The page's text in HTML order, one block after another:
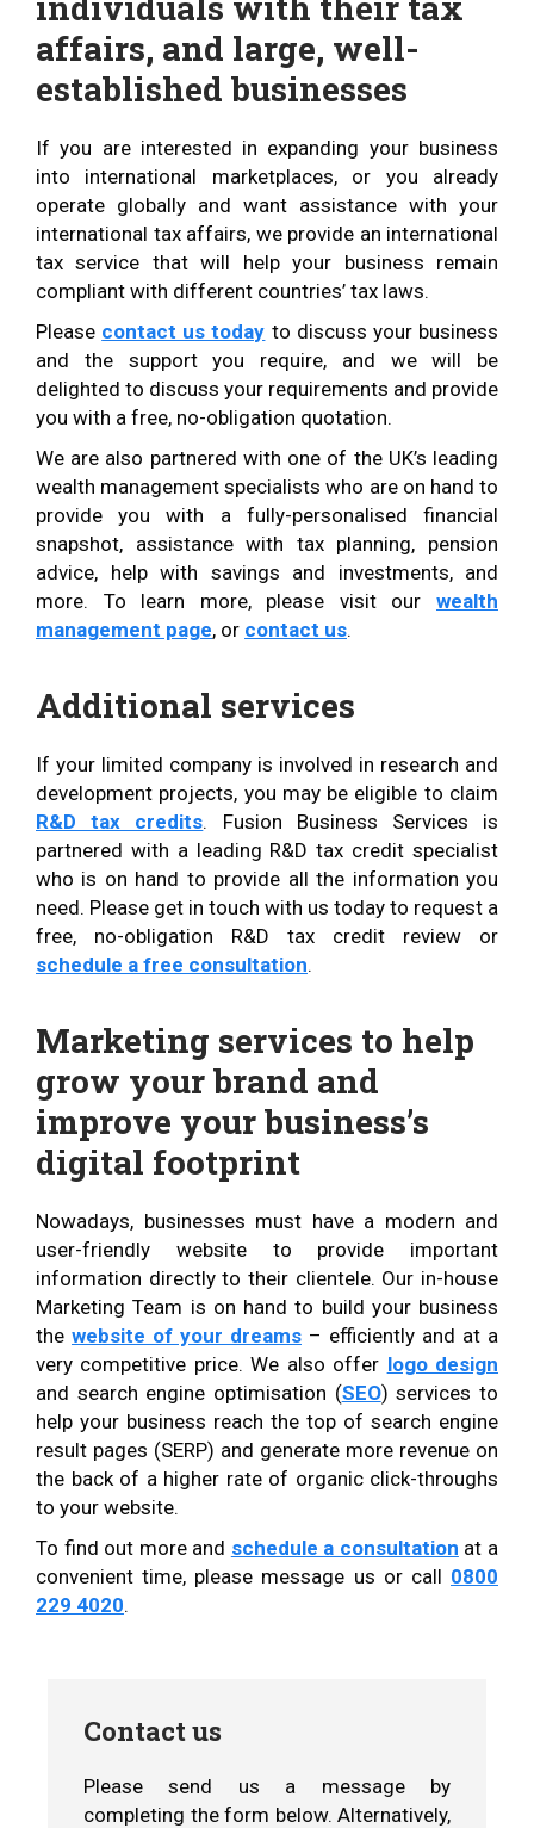
affairs, and large, well-
established businesses
If you are interested in expanding your business
into international marketplaces, or you already
operate globally and want assistance with your
international tax affairs, we provide an international
tax service that will help your business remain
compliant with different countries’ tax laws.
Please contact us today to discuss your business
and the support you require, and we will be
delighted to discuss your requirements and provide
you with a free, no-obligation quotation.
We are also partnered with one of the UK’s leading
wealth management specialists who are on hand to
provide you with a fully-personalised financial
snapshot, assistance with tax planning, pension
advice, help with savings and investments, and
more. To learn more, please visit our wealth
management page, or contact us.
Additional services
If your limited company is involved in research and
development projects, you may be eligible to claim
R&D tax credits. Fusion Business Services is
partnered with a leading R&D tax credit specialist
who is on hand to provide all the information you
need. Please get in touch with us today to request a
free, no-obligation R&D tax credit review or
schedule a free consultation.
Marketing services to help
grow your brand and
improve your business’s
digital footprint
Nowadays, businesses must have a modern and
user-friendly website to provide important
information directly to their clientele. Our in-house
Marketing Team is on hand to build your business
the website of your dreams – efficiently and at a
very competitive price. We also offer logo design
and search engine optimisation (SEO) services to
help your business reach the top of search engine
result pages (SERP) and generate more revenue on
the back of a higher rate of organic click-throughs
to your website.
To find out more and schedule a consultation at a
convenient time, please message us or call 0800
229 4020.
Contact us
Please send us a message by
completing the form below. Alternatively,